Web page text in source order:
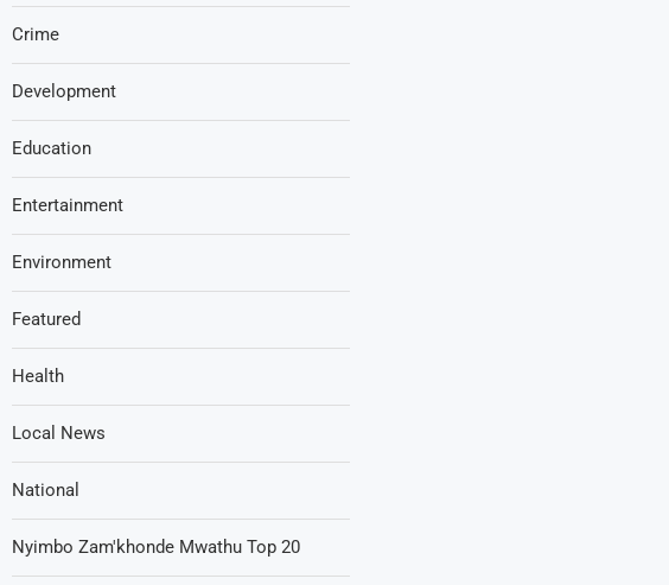
Crime
Development
Education
Entertainment
Environment
Featured
Health
Local News
National
Nyimbo Zam'khonde Mwathu Top 20